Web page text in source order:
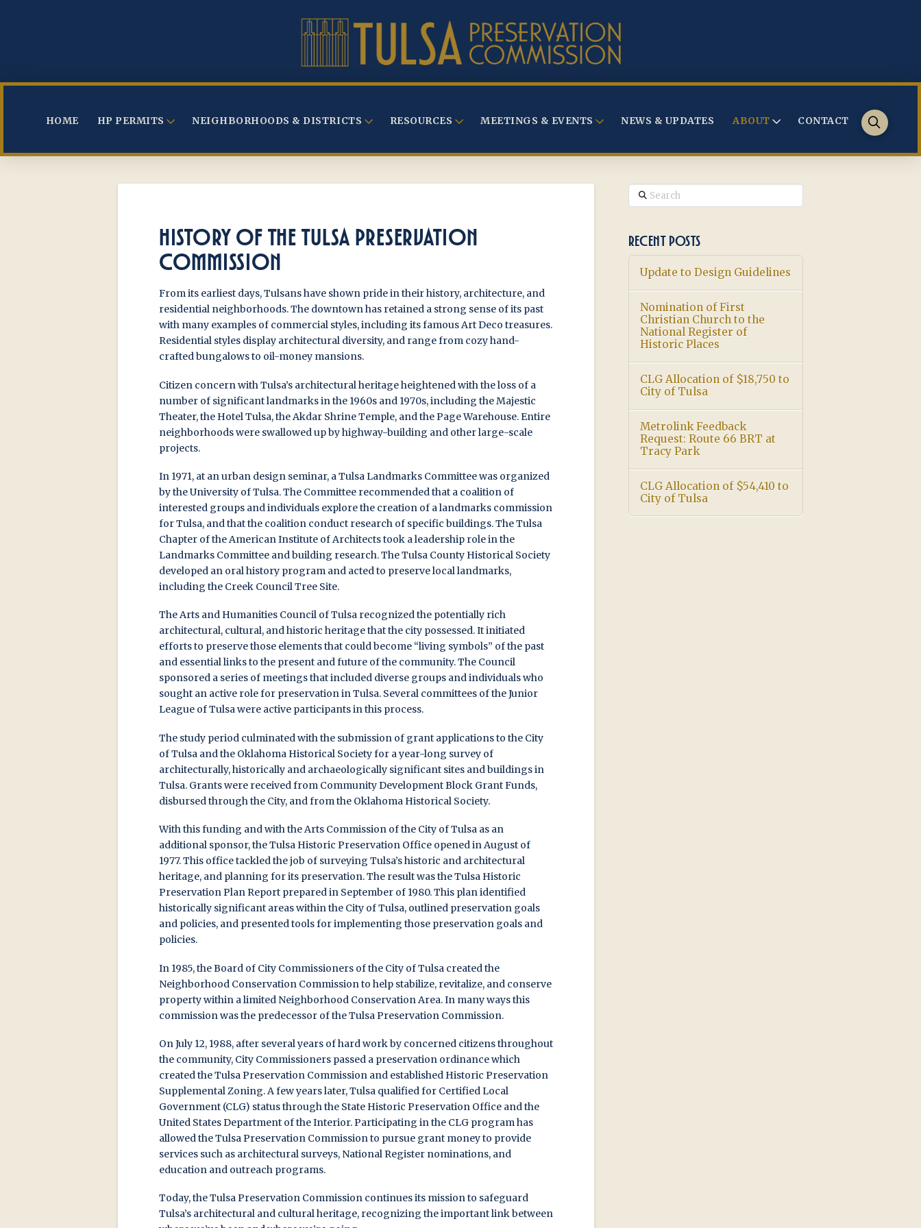
HOME HP PERMITS NEIGHBORHOODS & DISTRICTS RESOURCES MEETINGS & EVENTS NEWS & UPDATES ABOUT CONTACT
HISTORY OF THE TULSA PRESERVATION
COMMISSION
From its earliest days, Tulsans have shown pride in their history, architecture, and
residential neighborhoods. The downtown has retained a strong sense of its past
with many examples of commercial styles, including its famous Art Deco treasures.
Residential styles display architectural diversity, and range from cozy hand-
crafted bungalows to oil-money mansions.
Citizen concern with Tulsa’s architectural heritage heightened with the loss of a
number of significant landmarks in the 1960s and 1970s, including the Majestic
Theater, the Hotel Tulsa, the Akdar Shrine Temple, and the Page Warehouse. Entire
neighborhoods were swallowed up by highway-building and other large-scale
projects.
In 1971, at an urban design seminar, a Tulsa Landmarks Committee was organized
by the University of Tulsa. The Committee recommended that a coalition of
interested groups and individuals explore the creation of a landmarks commission
for Tulsa, and that the coalition conduct research of specific buildings. The Tulsa
Chapter of the American Institute of Architects took a leadership role in the
Landmarks Committee and building research. The Tulsa County Historical Society
developed an oral history program and acted to preserve local landmarks,
including the Creek Council Tree Site.
The Arts and Humanities Council of Tulsa recognized the potentially rich
architectural, cultural, and historic heritage that the city possessed. It initiated
efforts to preserve those elements that could become “living symbols” of the past
and essential links to the present and future of the community. The Council
sponsored a series of meetings that included diverse groups and individuals who
sought an active role for preservation in Tulsa. Several committees of the Junior
League of Tulsa were active participants in this process.
The study period culminated with the submission of grant applications to the City
of Tulsa and the Oklahoma Historical Society for a year-long survey of
architecturally, historically and archaeologically significant sites and buildings in
Tulsa. Grants were received from Community Development Block Grant Funds,
disbursed through the City, and from the Oklahoma Historical Society.
With this funding and with the Arts Commission of the City of Tulsa as an
additional sponsor, the Tulsa Historic Preservation Office opened in August of
1977. This office tackled the job of surveying Tulsa’s historic and architectural
heritage, and planning for its preservation. The result was the Tulsa Historic
Preservation Plan Report prepared in September of 1980. This plan identified
historically significant areas within the City of Tulsa, outlined preservation goals
and policies, and presented tools for implementing those preservation goals and
policies.
In 1985, the Board of City Commissioners of the City of Tulsa created the
Neighborhood Conservation Commission to help stabilize, revitalize, and conserve
property within a limited Neighborhood Conservation Area. In many ways this
commission was the predecessor of the Tulsa Preservation Commission.
On July 12, 1988, after several years of hard work by concerned citizens throughout
the community, City Commissioners passed a preservation ordinance which
created the Tulsa Preservation Commission and established Historic Preservation
Supplemental Zoning. A few years later, Tulsa qualified for Certified Local
Government (CLG) status through the State Historic Preservation Office and the
United States Department of the Interior. Participating in the CLG program has
allowed the Tulsa Preservation Commission to pursue grant money to provide
services such as architectural surveys, National Register nominations, and
education and outreach programs.
Today, the Tulsa Preservation Commission continues its mission to safeguard
Tulsa’s architectural and cultural heritage, recognizing the important link between
Search
RECENT POSTS
Update to Design Guidelines
Nomination of First
Christian Church to the
National Register of
Historic Places
CLG Allocation of $18,750 to
City of Tulsa
Metrolink Feedback
Request: Route 66 BRT at
Tracy Park
CLG Allocation of $54,410 to
City of Tulsa